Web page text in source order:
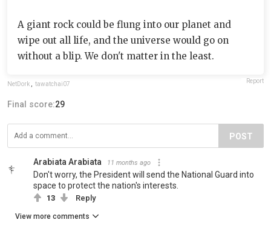
A giant rock could be flung into our planet and
wipe out all life, and the universe would go on
without a blip. We don't matter in the least.
NetDork tawatchai07 Report
Final score:29
POST
Arabiata Arabiata 11 months ago
Don't worry, the President will send the National Guard into
space to protect the nation's interests.
13 Reply
View more comments